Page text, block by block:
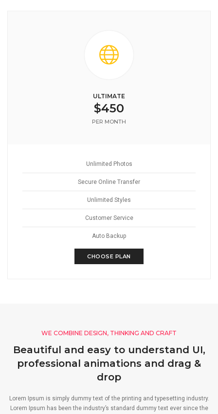
ULTIMATE
$450
PER MONTH
Unlimited Photos
Secure Online Transfer
Unlimited Styles
Customer Service
Auto Backup
CHOOSE PLAN
WE COMBINE DESIGN, THINKING AND CRAFT
Beautiful and easy to understand UI,
professional animations and drag &
drop
Lorem Ipsum is simply dummy text of the printing and typesetting industry.
Lorem Ipsum has been the industry’s standard dummy text ever since the